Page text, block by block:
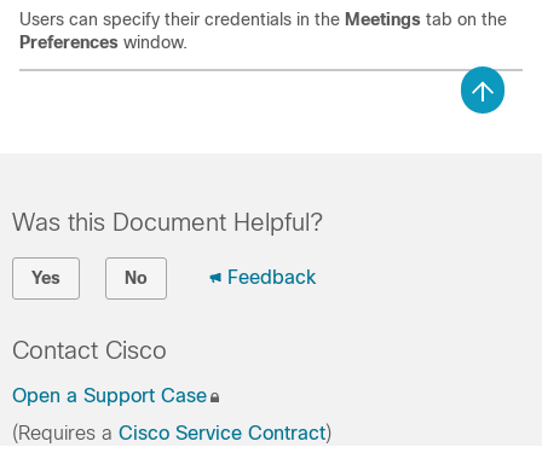
Users can specify their credentials in the Meetings tab on the
Preferences window.
Was this Document Helpful?
Yes No Feedback
Contact Cisco
Open a Support Case
(Requires a Cisco Service Contract)